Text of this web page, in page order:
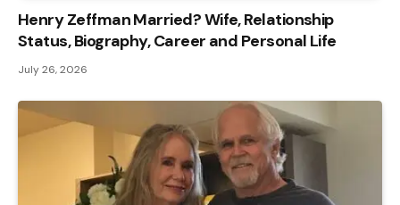
Henry Zeffman Married? Wife, Relationship
Status, Biography, Career and Personal Life
July 26, 2026